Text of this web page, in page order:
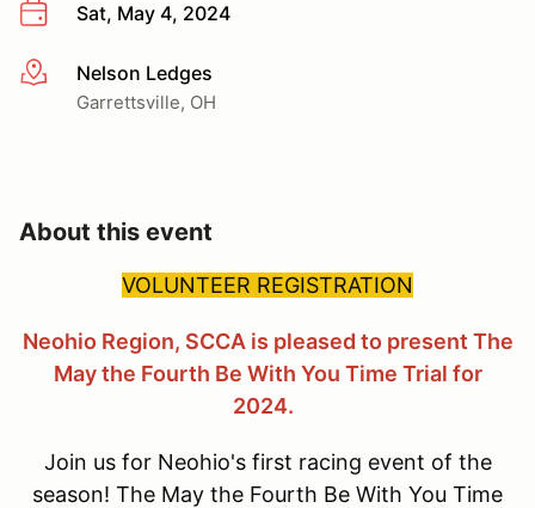
Sat, May 4, 2024
More infoNelson Ledges
Garrettsville, OH
About this event
VOLUNTEER REGISTRATION
Neohio Region, SCCA is pleased to present The
May the Fourth Be With You Time Trial for
2024.
Join us for Neohio's first racing event of the
season! The May the Fourth Be With You Time